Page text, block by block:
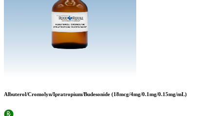
Albuterol/Cromolyn/Ipratropium/Budesonide (18mcg/4mg/0.1mg/0.15mg/mL)